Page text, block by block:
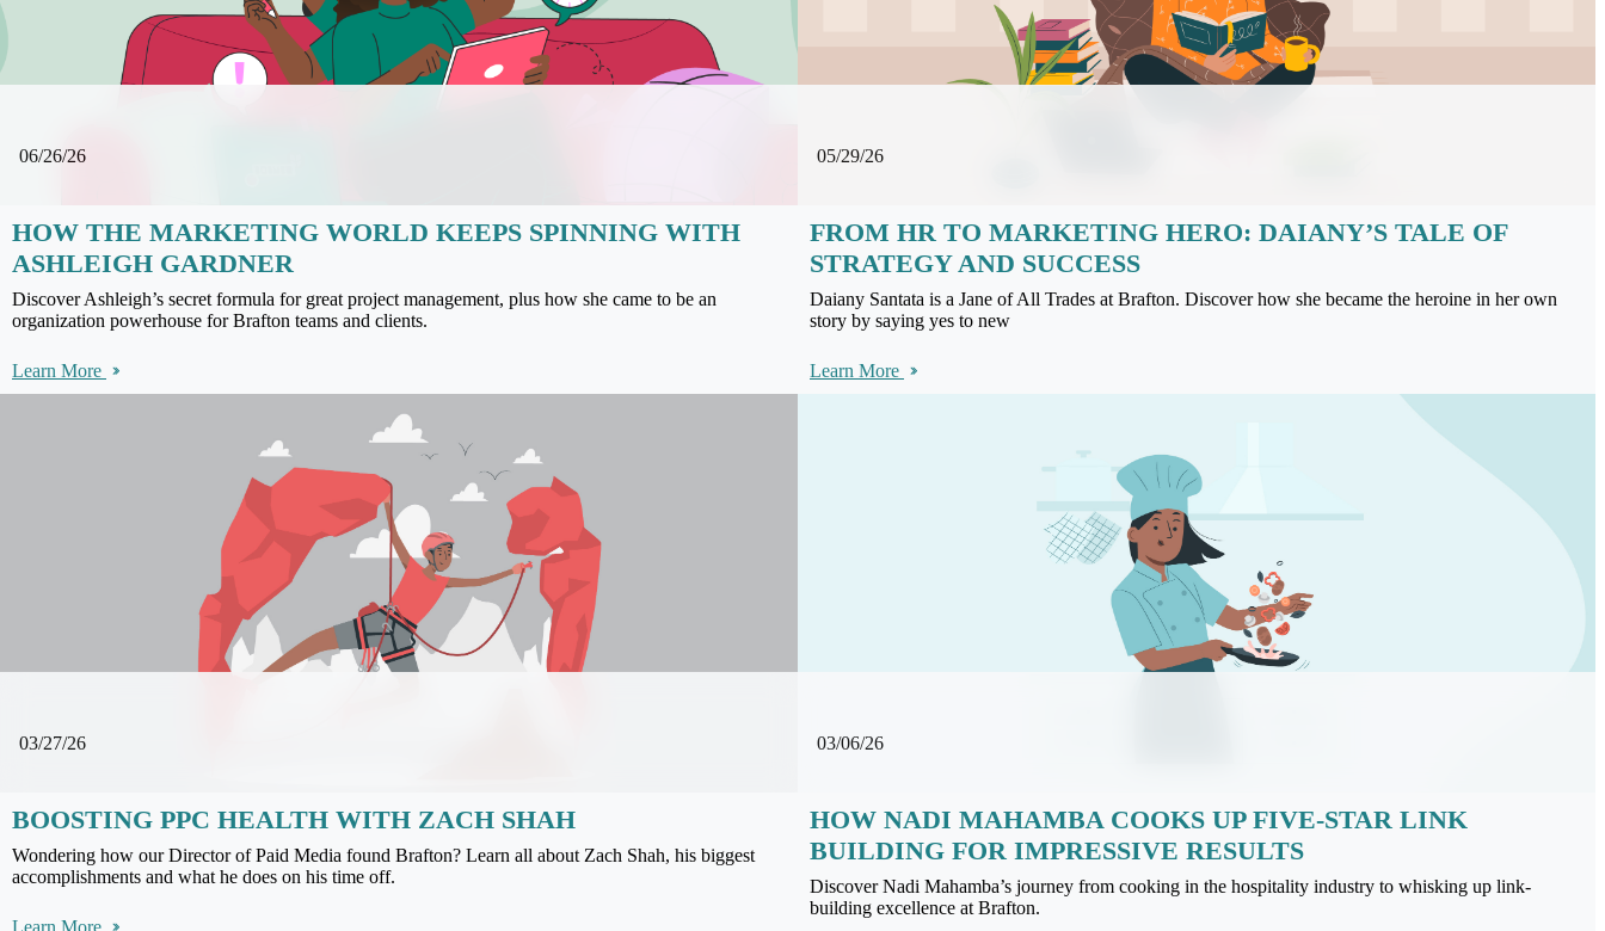
06/26/26
HOW THE MARKETING WORLD KEEPS SPINNING WITH
ASHLEIGH GARDNER
Discover Ashleigh’s secret formula for great project management, plus how she came to be an
organization powerhouse for Brafton teams and clients.
Learn More
05/29/26
FROM HR TO MARKETING HERO: DAIANY’S TALE OF
STRATEGY AND SUCCESS
Daiany Santata is a Jane of All Trades at Brafton. Discover how she became the heroine in her own
story by saying yes to new
Learn More
03/27/26
BOOSTING PPC HEALTH WITH ZACH SHAH
Wondering how our Director of Paid Media found Brafton? Learn all about Zach Shah, his biggest
accomplishments and what he does on his time off.
03/06/26
HOW NADI MAHAMBA COOKS UP FIVE-STAR LINK
BUILDING FOR IMPRESSIVE RESULTS
Discover Nadi Mahamba’s journey from cooking in the hospitality industry to whisking up link-
building excellence at Brafton.